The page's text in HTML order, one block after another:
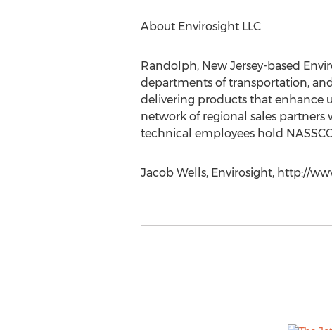
About Envirosight LLC
Randolph, New Jersey-based
departments of transportation,
delivering products that enhance
network of regional sales
technical employees hold
Jacob Wells, Envirosight, http://